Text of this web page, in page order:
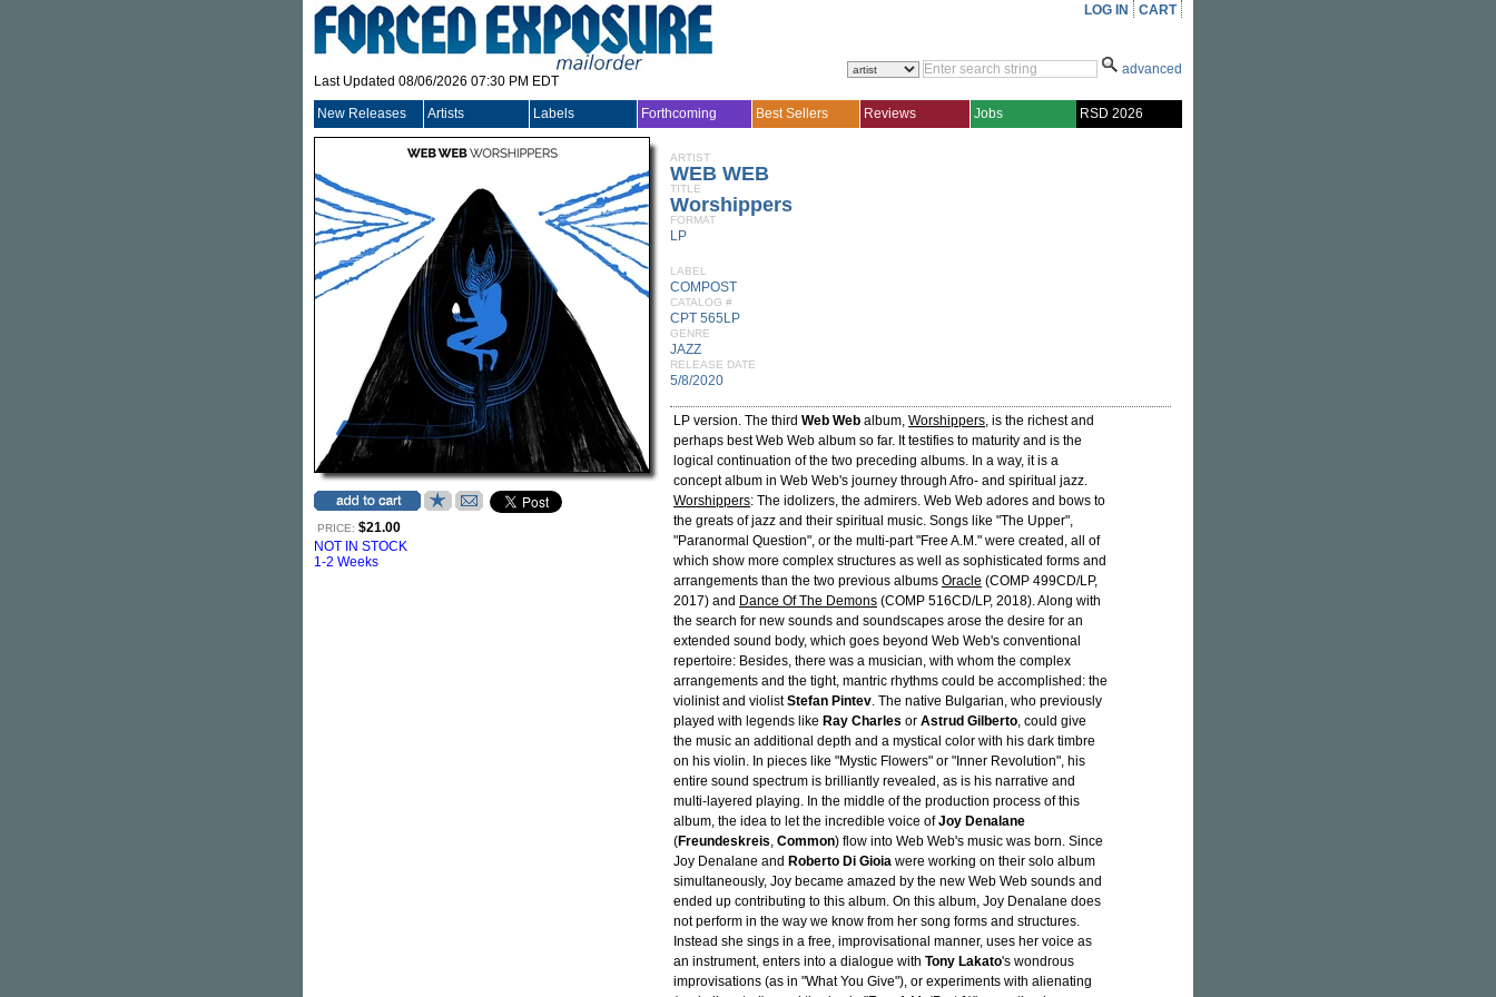
Last Updated 08/06/2026 07:30 PM EDT
LOG IN CART
advanced
New Releases Artists Labels Forthcoming Best Sellers Reviews Jobs RSD 2026
PRICE: $21.00
NOT IN STOCK
1-2 Weeks
ARTIST
WEB WEB
TITLE
Worshippers
FORMAT
LP
LABEL
COMPOST
CATALOG #
CPT 565LP
GENRE
JAZZ
RELEASE DATE
5/8/2020
LP version. The third Web Web album, Worshippers, is the richest and
perhaps best Web Web album so far. It testifies to maturity and is the
logical continuation of the two preceding albums. In a way, it is a
concept album in Web Web's journey through Afro- and spiritual jazz.
Worshippers: The idolizers, the admirers. Web Web adores and bows to
the greats of jazz and their spiritual music. Songs like "The Upper",
"Paranormal Question", or the multi-part "Free A.M." were created, all of
which show more complex structures as well as sophisticated forms and
arrangements than the two previous albums Oracle (COMP 499CD/LP,
2017) and Dance Of The Demons (COMP 516CD/LP, 2018). Along with
the search for new sounds and soundscapes arose the desire for an
extended sound body, which goes beyond Web Web's conventional
repertoire: Besides, there was a musician, with whom the complex
arrangements and the tight, mantric rhythms could be accomplished: the
violinist and violistStefan Pintev. The native Bulgarian, who previously
played with legends like Ray Charles or Astrud Gilberto, could give
the music an additional depth and a mystical color with his dark timbre
on his violin. In pieces like "Mystic Flowers" or "Inner Revolution", his
entire sound spectrum is brilliantly revealed, as is his narrative and
multi-layered playing. In the middle of the production process of this
album, the idea to let the incredible voice ofJoy Denalane
(Freundeskreis, Common) flow into Web Web's music was born. Since
Joy Denalane and Roberto Di Gioia were working on their solo album
simultaneously, Joy became amazed by the new Web Web sounds and
ended up contributing to this album. On this album, Joy Denalane does
not perform in the way we know from her song forms and structures.
Instead she sings in a free, improvisational manner, uses her voice as
an instrument, enters into a dialogue with Tony Lakato's wondrous
improvisations (as in "What You Give"), or experiments with alienating